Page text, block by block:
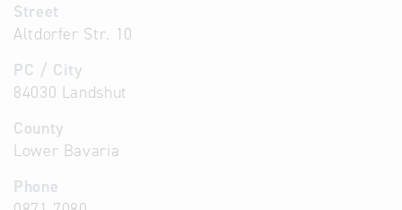
Street
Altdorfer Str. 10
PC / City
84030 Landshut
County
Lower Bavaria
Phone